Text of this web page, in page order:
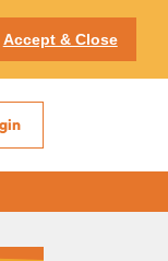
Accept & Close